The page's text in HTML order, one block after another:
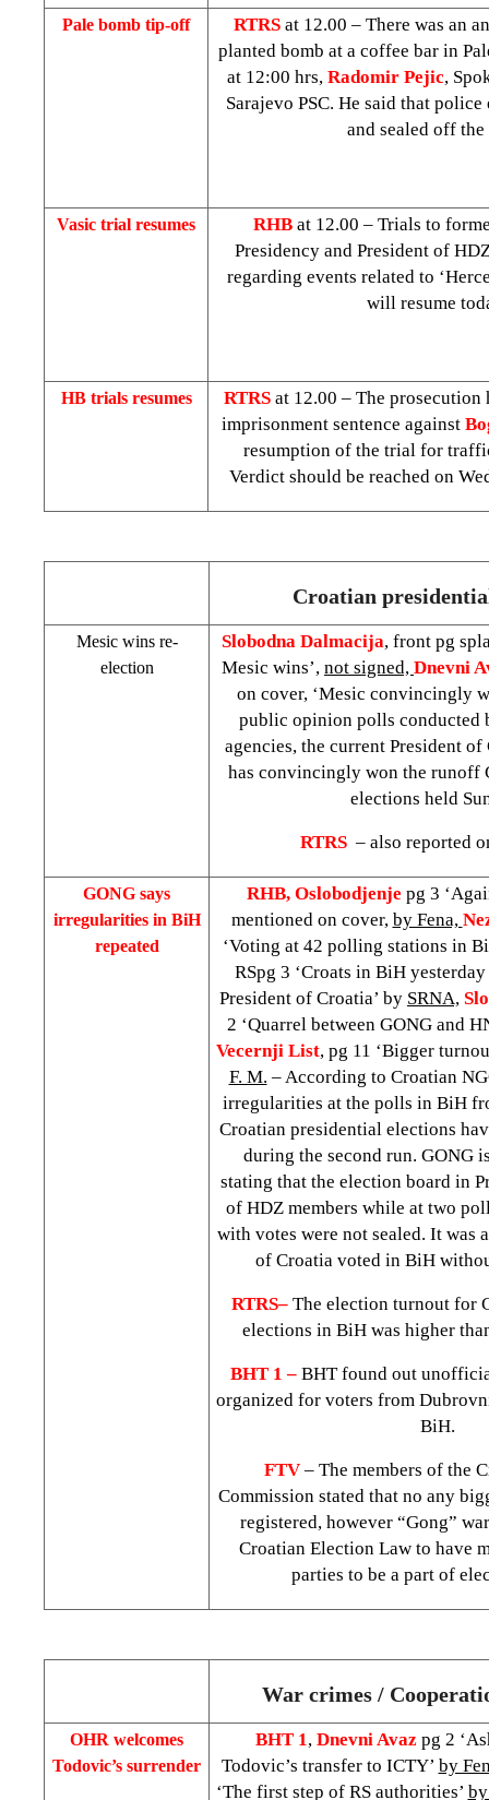
Pale bomb tip-off RTRS at 12.00 – There was an
planted bomb at a coffee bar in
at 12:00 hrs, Radomir Pejic,
Sarajevo PSC. He said that police
and sealed off the
Vasic trial resumes RHB at 12.00 – Trials to
Presidency and President of
regarding events related to
will resume
HB trials resumes RTRSat 12.00 – The prosecution
imprisonment sentence against
resumption of the trial for
Verdict should be reached on
Croatian
Mesic wins re-
election
Slobodna Dalmacija, front pg
Mesic wins’, not signed, Dnevni
on cover, ‘Mesic convincingly
public opinion polls conducted
agencies, the current President
has convincingly won the runoff
elections held
RTRS – also reported
GONG says
irregularities in BiH
repeated
RHB, Oslobodjenje pg 3
mentioned on cover, by Fena,
‘Voting at 42 polling stations in
RSpg 3 ‘Croats in BiH
President of Croatia’ by SRNA,
2 ‘Quarrel between GONG and
Vecernji List, pg 11 ‘Bigger
F. M. – According to Croatian
irregularities at the polls in BiH
Croatian presidential elections
during the second run. GONG
stating that the election board in
of HDZ members while at two
with votes were not sealed. It was
of Croatia voted in BiH
RTRS– The election turnout for
elections in BiH was higher
BHT 1 – BHT found out
organized for voters from
BiH.
FTV– The members of the
Commission stated that no any
registered, however “Gong”
Croatian Election Law to have
parties to be a part of
War crimes /
OHR welcomes
Todovic’s surrender
BHT 1 , Dnevni Avaz pg 2
Todovic’s transfer to ICTY’ by
‘The first step of RS authorities’